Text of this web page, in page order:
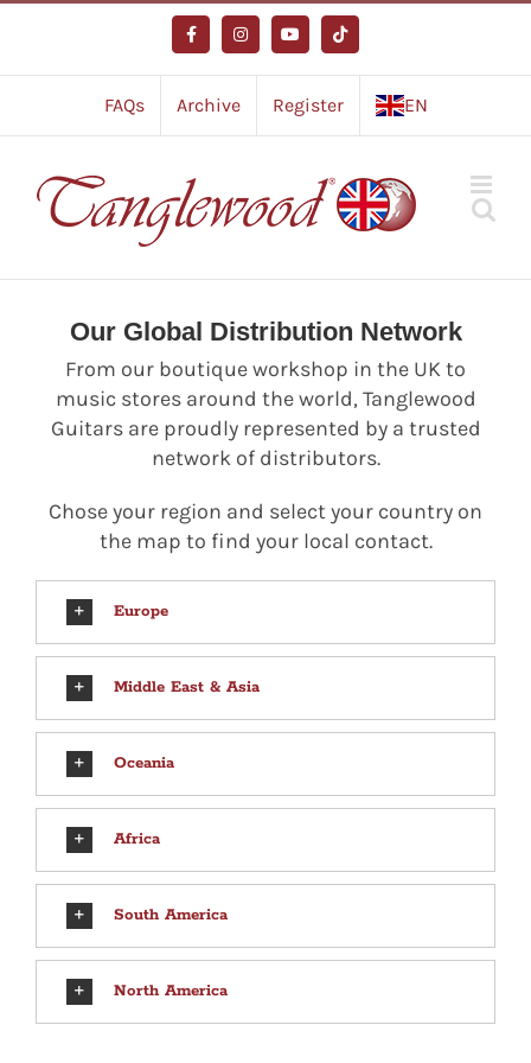
content
FacebookInstagramYouTubeTiktok
FAQs Archive Register EN
Our Global Distribution Network
From our boutique workshop in the UK to
music stores around the world, Tanglewood
Guitars are proudly represented by a trusted
network of distributors.
Chose your region and select your country on
the map to find your local contact.
Europe
Middle East & Asia
Oceania
Africa
South America
North America